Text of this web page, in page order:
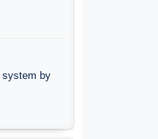
system by